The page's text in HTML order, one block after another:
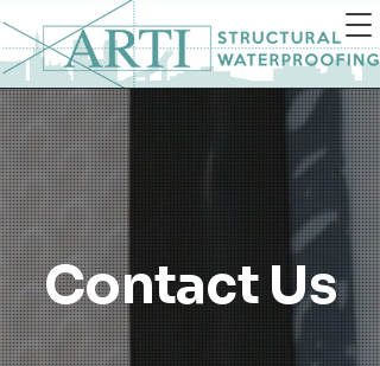
Contact Us